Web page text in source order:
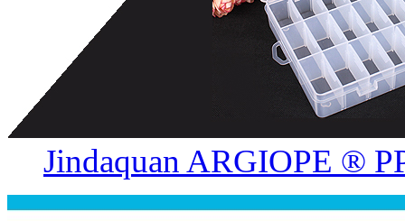
Jindaquan ARGIOPE ®